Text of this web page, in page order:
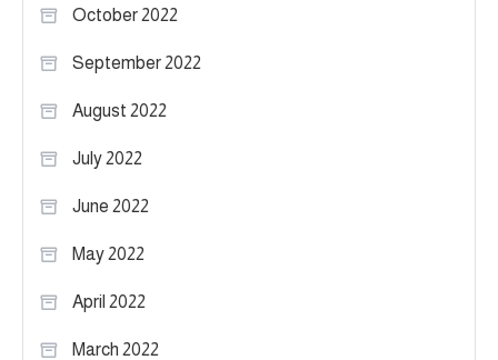
October 2022
September 2022
August 2022
July 2022
June 2022
May 2022
April 2022
March 2022